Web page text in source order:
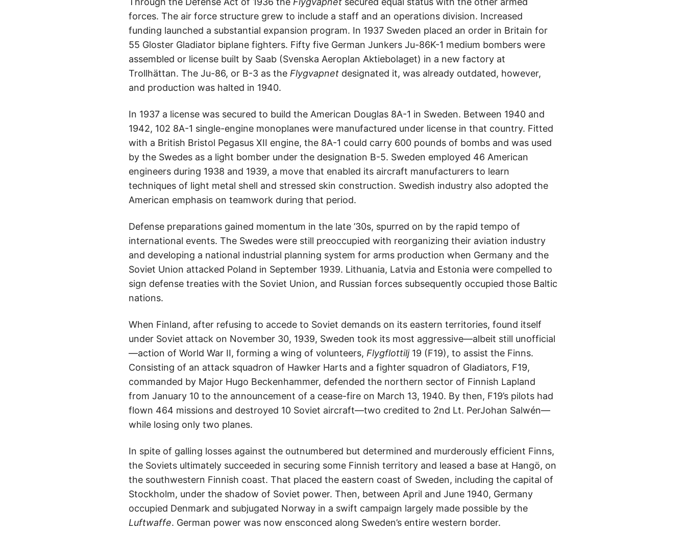
forces. The air force structure grew to include a staff and an operations division. Increased
funding launched a substantial expansion program. In 1937 Sweden placed an order in Britain for
55 Gloster Gladiator biplane fighters. Fifty five German Junkers Ju-86K-1 medium bombers were
assembled or license built by Saab (Svenska Aeroplan Aktiebolaget) in a new factory at
Trollhättan. The Ju-86, or B-3 as the Flygvapnet designated it, was already outdated, however,
and production was halted in 1940.
In 1937 a license was secured to build the American Douglas 8A-1 in Sweden. Between 1940 and
1942, 102 8A-1 single-engine monoplanes were manufactured under license in that country. Fitted
with a British Bristol Pegasus XII engine, the 8A-1 could carry 600 pounds of bombs and was used
by the Swedes as a light bomber under the designation B-5. Sweden employed 46 American
engineers during 1938 and 1939, a move that enabled its aircraft manufacturers to learn
techniques of light metal shell and stressed skin construction. Swedish industry also adopted the
American emphasis on teamwork during that period.
Defense preparations gained momentum in the late ’30s, spurred on by the rapid tempo of
international events. The Swedes were still preoccupied with reorganizing their aviation industry
and developing a national industrial planning system for arms production when Germany and the
Soviet Union attacked Poland in September 1939. Lithuania, Latvia and Estonia were compelled to
sign defense treaties with the Soviet Union, and Russian forces subsequently occupied those Baltic
nations.
When Finland, after refusing to accede to Soviet demands on its eastern territories, found itself
under Soviet attack on November 30, 1939, Sweden took its most aggressive—albeit still unofficial
—action of World War II, forming a wing of volunteers, Flygflottilj 19 (F19), to assist the Finns.
Consisting of an attack squadron of Hawker Harts and a fighter squadron of Gladiators, F19,
commanded by Major Hugo Beckenhammer, defended the northern sector of Finnish Lapland
from January 10 to the announcement of a cease-fire on March 13, 1940. By then, F19’s pilots had
flown 464 missions and destroyed 10 Soviet aircraft—two credited to 2nd Lt. PerJohan Salwén—
while losing only two planes.
In spite of galling losses against the outnumbered but determined and murderously efficient Finns,
the Soviets ultimately succeeded in securing some Finnish territory and leased a base at Hangö, on
the southwestern Finnish coast. That placed the eastern coast of Sweden, including the capital of
Stockholm, under the shadow of Soviet power. Then, between April and June 1940, Germany
occupied Denmark and subjugated Norway in a swift campaign largely made possible by the
Luftwaffe. German power was now ensconced along Sweden’s entire western border.